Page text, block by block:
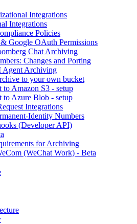
Integrations
Integrations
Policies
Google OAuth Permissions
Chat Archiving
Changes and Porting
Agent Archiving
to your own bucket
to Amazon S3 - setup
to Azure Blob - setup
Integrations
Identity Numbers
(Developer API)
for Archiving
(WeChat Work) - Beta